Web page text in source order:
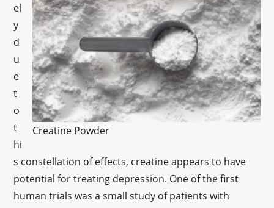
Creatine Powder
el
y
d
u
e
t
o
t
hi
s constellation of effects, creatine appears to have
potential for treating depression. One of the first
human trials was a small study of patients with